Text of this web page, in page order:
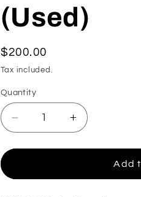
(Used)
Regular
price
$200.00
Tax included.
Quantity
Decrease
quantity
for
NC
Increase
quantity
for
NC
Add